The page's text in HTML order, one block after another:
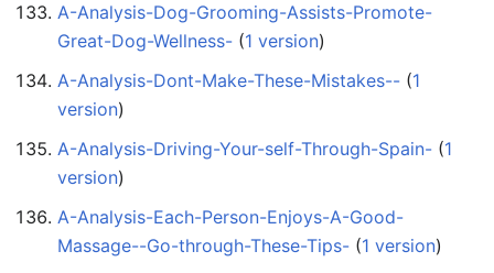
A-Analysis-Dog-Grooming-Assists-Promote-
Great-Dog-Wellness- ‏‎ (1 version)
A-Analysis-Dont-Make-These-Mistakes-- ‏‎ (1
version)
A-Analysis-Driving-Your-self-Through-Spain- ‏‎ (1
version)
A-Analysis-Each-Person-Enjoys-A-Good-
Massage--Go-through-These-Tips- ‏‎ (1 version)